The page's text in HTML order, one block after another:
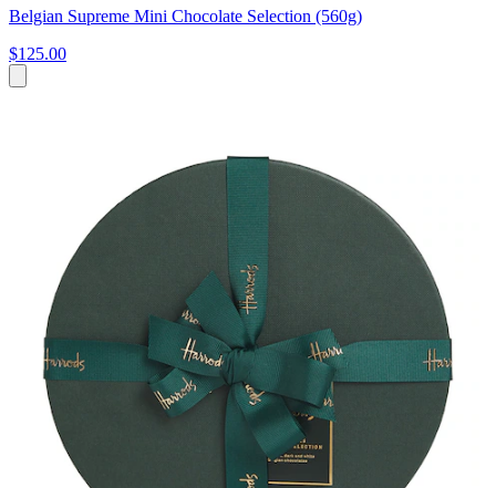
Belgian Supreme Mini Chocolate Selection (560g)
$125.00